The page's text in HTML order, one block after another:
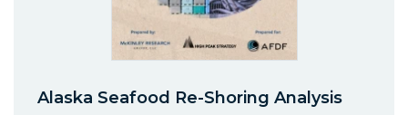
Alaska Seafood Re-Shoring Analysis